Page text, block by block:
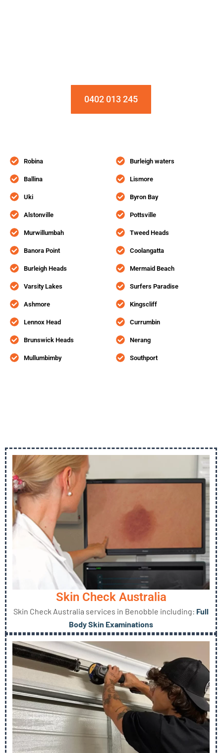
0402 013 245
Robina
Ballina
Uki
Alstonville
Murwillumbah
Banora Point
Burleigh Heads
Varsity Lakes
Ashmore
Lennox Head
Brunswick Heads
Mullumbimby
Burleigh waters
Lismore
Byron Bay
Pottsville
Tweed Heads
Coolangatta
Mermaid Beach
Surfers Paradise
Kingscliff
Currumbin
Nerang
Southport
Skin Check Australia
Skin Check Australia services in Benobble including: Full
Body Skin Examinations